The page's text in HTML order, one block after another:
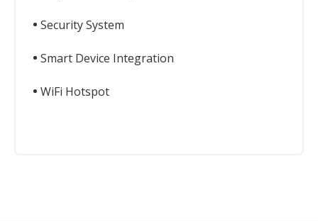
Security System
Smart Device Integration
WiFi Hotspot